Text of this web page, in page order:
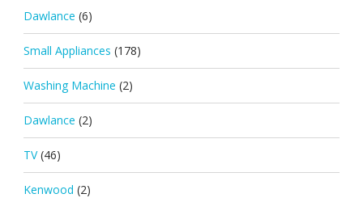
Dawlance (6)
Small Appliances (178)
Washing Machine (2)
Dawlance (2)
TV (46)
Kenwood (2)